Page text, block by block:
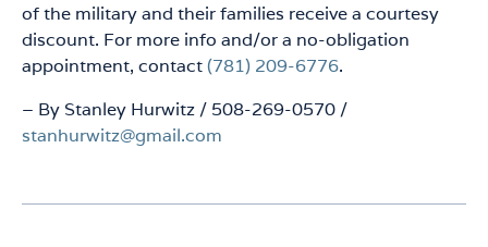
of the military and their families receive a courtesy
discount. For more info and/or a no-obligation
appointment, contact(781) 209-6776.
– By Stanley Hurwitz / 508-269-0570 /
stanhurwitz@gmail.com